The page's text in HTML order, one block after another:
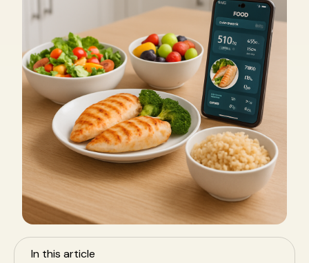
In this article